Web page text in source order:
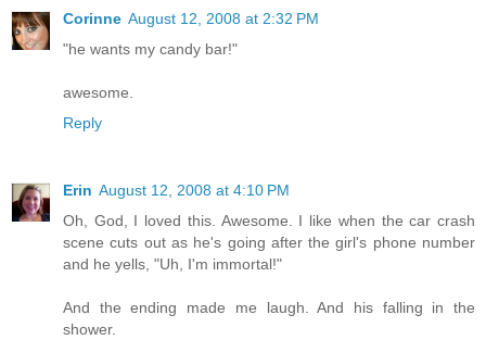
Corinne August 12, 2008 at 2:32 PM
"he wants my candy bar!"
awesome.
Reply
Erin August 12, 2008 at 4:10 PM
Oh, God, I loved this. Awesome. I like when the car crash
scene cuts out as he's going after the girl's phone number
and he yells, "Uh, I'm immortal!"
And the ending made me laugh. And his falling in the
shower.